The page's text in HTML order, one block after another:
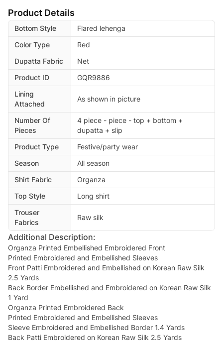
Product Details
Bottom Style
Flared lehenga
Color Type
Red
Dupatta Fabric
Net
Product ID
GQR9886
Lining
Attached
As shown in picture
Number Of
Pieces
4 piece - piece - top + bottom +
dupatta + slip
Product Type
Festive/party wear
Season
All season
Shirt Fabric
Organza
Top Style
Long shirt
Trouser
Fabrics
Raw silk
Additional Description:
Organza Printed Embellished Embroidered Front
Printed Embroidered and Embellished Sleeves
Front Patti Embroidered and Embellished on Korean Raw Silk
2.5 Yards
Back Border Embellished and Embroidered on Korean Raw Silk
1 Yard
Organza Printed Embroidered Back
Printed Embroidered and Embellished Sleeves
Sleeve Embroidered and Embellished Border 1.4 Yards
Back Patti Embroidered on Korean Raw Silk 2.5 Yards